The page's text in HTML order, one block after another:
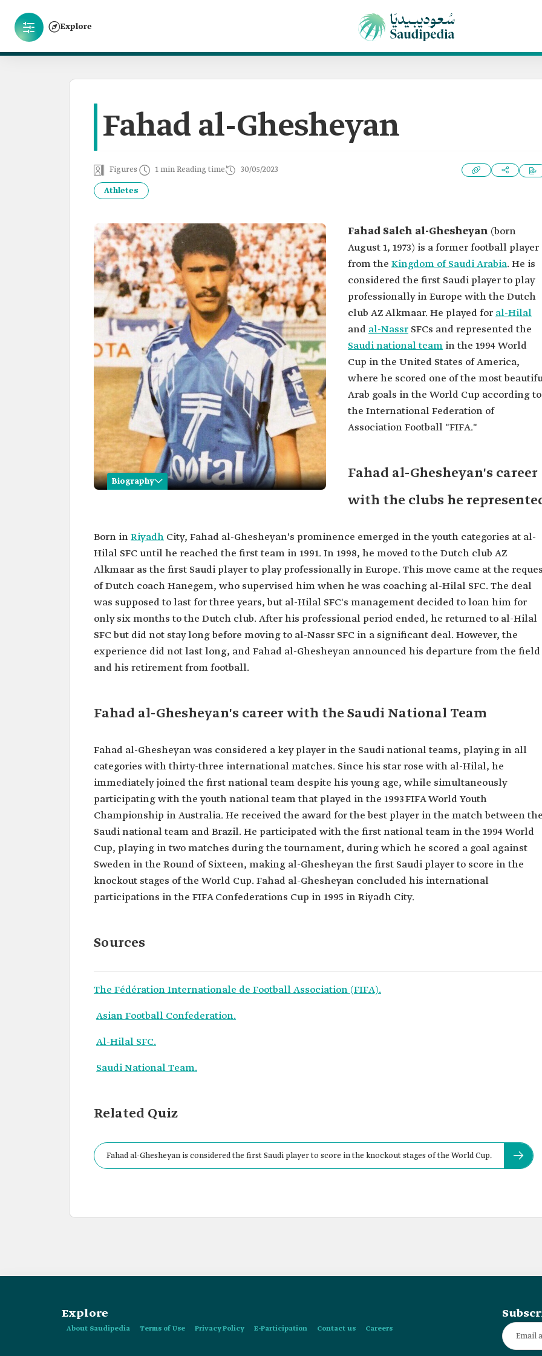
Explore
Fahad al-Ghesheyan
Figures 1 min Reading time 30/05/2023
Athletes
Biography
Name
Fahad al-Ghesheyan.
Date of birth
1973.
Place of birth
Riyadh.
Clubs he
Al-Hilal SFC.
Al-Nassr SFC.
AZ Alkmaar, Netherlands.
His matches
with the Saudi
National Team
Fahad Saleh al-Ghesheyan (born
August 1, 1973) is a former football player
from the Kingdom of Saudi Arabia. He is
considered the first Saudi player to play
professionally in Europe with the Dutch
club AZ Alkmaar. He played for al-Hilal
and al-Nassr SFCs and represented the
Saudi national team in the 1994 World
Cup in the United States of America,
where he scored one of the most
Arab goals in the World Cup according to
the International Federation of
Association Football "FIFA."
Fahad al-Ghesheyan's career
with the clubs he
Born inRiyadh City, Fahad al-Ghesheyan's prominence emerged in the youth categories at al-
Hilal SFC until he reached the first team in 1991. In 1998, he moved to the Dutch club AZ
Alkmaar as the first Saudi player to play professionally in Europe. This move came at the
of Dutch coach Hanegem, who supervised him when he was coaching al-Hilal SFC. The deal
was supposed to last for three years, but al-Hilal SFC's management decided to loan him for
only six months to the Dutch club. After his professional period ended, he returned to al-Hilal
SFC but did not stay long before moving to al-Nassr SFC in a significant deal. However, the
experience did not last long, and Fahad al-Ghesheyan announced his departure from the field
and his retirement from football.
Fahad al-Ghesheyan's career with the Saudi National Team
Fahad al-Ghesheyan was considered a key player in the Saudi national teams, playing in all
categories with thirty-three international matches. Since his star rose with al-Hilal, he
immediately joined the first national team despite his young age, while simultaneously
participating with the youth national team that played in the 1993 FIFA World Youth
Championship in Australia. He received the award for the best player in the match between
Saudi national team and Brazil. He participated with the first national team in the 1994 World
Cup, playing in two matches during the tournament, during which he scored a goal against
Sweden in the Round of Sixteen, making al-Ghesheyan the first Saudi player to score in the
knockout stages of the World Cup. Fahad al-Ghesheyan concluded his international
participations in the FIFA Confederations Cup in 1995 in Riyadh City.
Sources
The Fédération Internationale de Football Association (FIFA).
Asian Football Confederation.
Al-Hilal SFC.
Saudi National Team.
Related Quiz
Fahad al-Ghesheyan is considered the first Saudi player to score in the knockout stages of the World Cup.
Explore
About Saudipedia Terms of Use Privacy Policy E-Participation Contact us Careers